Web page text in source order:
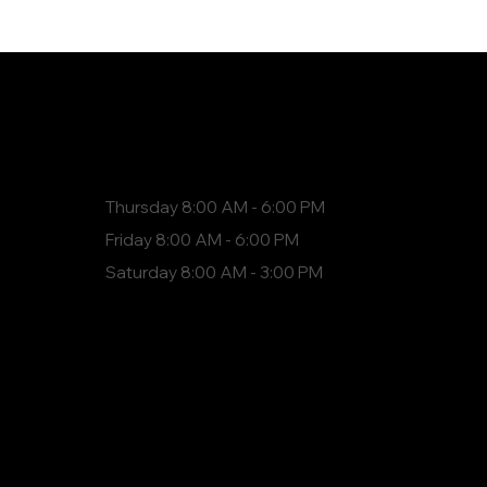
Thursday 8:00 AM - 6:00 PM
Friday 8:00 AM - 6:00 PM
Saturday 8:00 AM - 3:00 PM